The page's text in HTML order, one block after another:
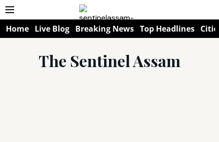
Home Live Blog Breaking News Top Headlines
The Sentinel Assam